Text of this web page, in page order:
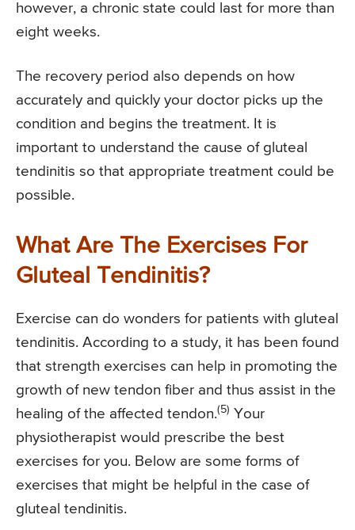
however, a chronic state could last for more than
eight weeks.
The recovery period also depends on how
accurately and quickly your doctor picks up the
condition and begins the treatment. It is
important to understand the cause of gluteal
tendinitis so that appropriate treatment could be
possible.
What Are The Exercises For
Gluteal Tendinitis?
Exercise can do wonders for patients with gluteal
tendinitis. According to a study, it has been found
that strength exercises can help in promoting the
growth of new tendon fiber and thus assist in the
healing of the affected tendon.(5) Your
physiotherapist would prescribe the best
exercises for you. Below are some forms of
exercises that might be helpful in the case of
gluteal tendinitis.